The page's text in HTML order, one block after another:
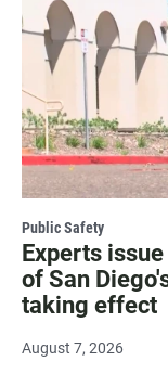
Public Safety
Experts
of San
taking effect
August 7, 2026